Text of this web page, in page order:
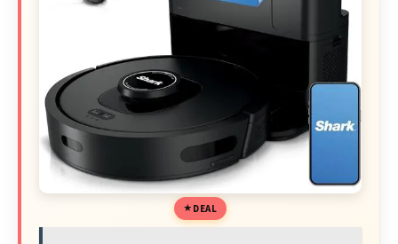
DEAL